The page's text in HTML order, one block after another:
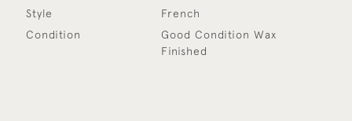
Style
French
Condition
Good Condition Wax
Finished